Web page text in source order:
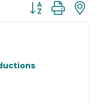
Button group